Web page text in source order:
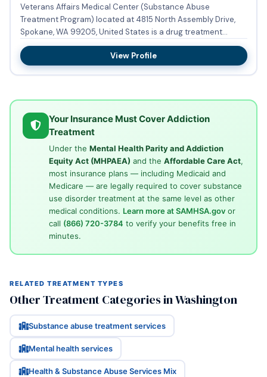
Veterans Affairs Medical Center (Substance Abuse
Treatment Program) located at 4815 North Assembly Drive,
Spokane, WA 99205, United States is a drug treatment
facility providing...
View Profile
Your Insurance Must Cover Addiction
Treatment
Under the Mental Health Parity and Addiction
Equity Act (MHPAEA) and the Affordable Care Act,
most insurance plans — including Medicaid and
Medicare — are legally required to cover substance
use disorder treatment at the same level as other
medical conditions. Learn more at SAMHSA.govor
call (866) 720-3784 to verify your benefits free in
minutes.
RELATED TREATMENT TYPES
Other Treatment Categories in Washington
Substance abuse treatment services
Mental health services
Health & Substance Abuse Services Mix